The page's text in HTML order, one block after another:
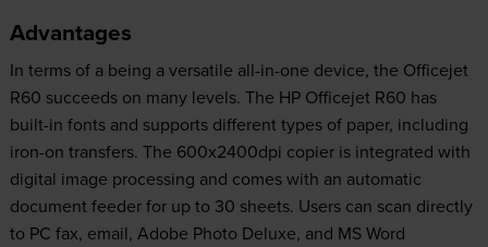
Advantages
In terms of a being a versatile all-in-one device, the Officejet
R60 succeeds on many levels. The HP Officejet R60 has
built-in fonts and supports different types of paper, including
iron-on transfers. The 600x2400dpi copier is integrated with
digital image processing and comes with an automatic
document feeder for up to 30 sheets. Users can scan directly
to PC fax, email, Adobe Photo Deluxe, and MS Word